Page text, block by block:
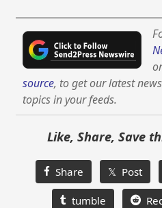
source, to get our latest
topics in your feeds.
Like, Share, Save
Share 𝕏 Post
tumble